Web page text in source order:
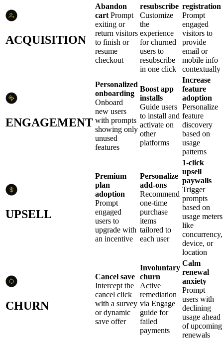
ACQUISITION
Abandon
cart Prompt
exiting or
return visitors
to finish or
resume
checkout
resubscribe
Customize
the
experience
for churned
users to
resubscribe
in one click
registration
Prompt
engaged
visitors to
provide
email or
mobile info
contextually
ENGAGEMENT
Personalized
onboarding
Onboard
new users
with prompts
showing only
unused
features
Boost app
installs
Guide users
to install and
activate on
other
platforms
Increase
feature
adoption
Personalize
feature
discovery
based on
usage
patterns
UPSELL
Premium
plan
adoption
Prompt
engaged
users to
upgrade with
an incentive
Personalize
add-ons
Recommend
one-time
purchase
items
tailored to
each user
1-click
upsell
paywalls
Trigger
prompts
based on
usage meters
like
concurrency,
device, or
location
CHURN
Cancel save
Intercept the
cancel click
with a survey
or dynamic
save offer
Involuntary
churn
Active
remediation
via Engage
guide for
failed
payments
Calm
renewal
anxiety
Prompt
users with
declining
usage ahead
of upcoming
renewals